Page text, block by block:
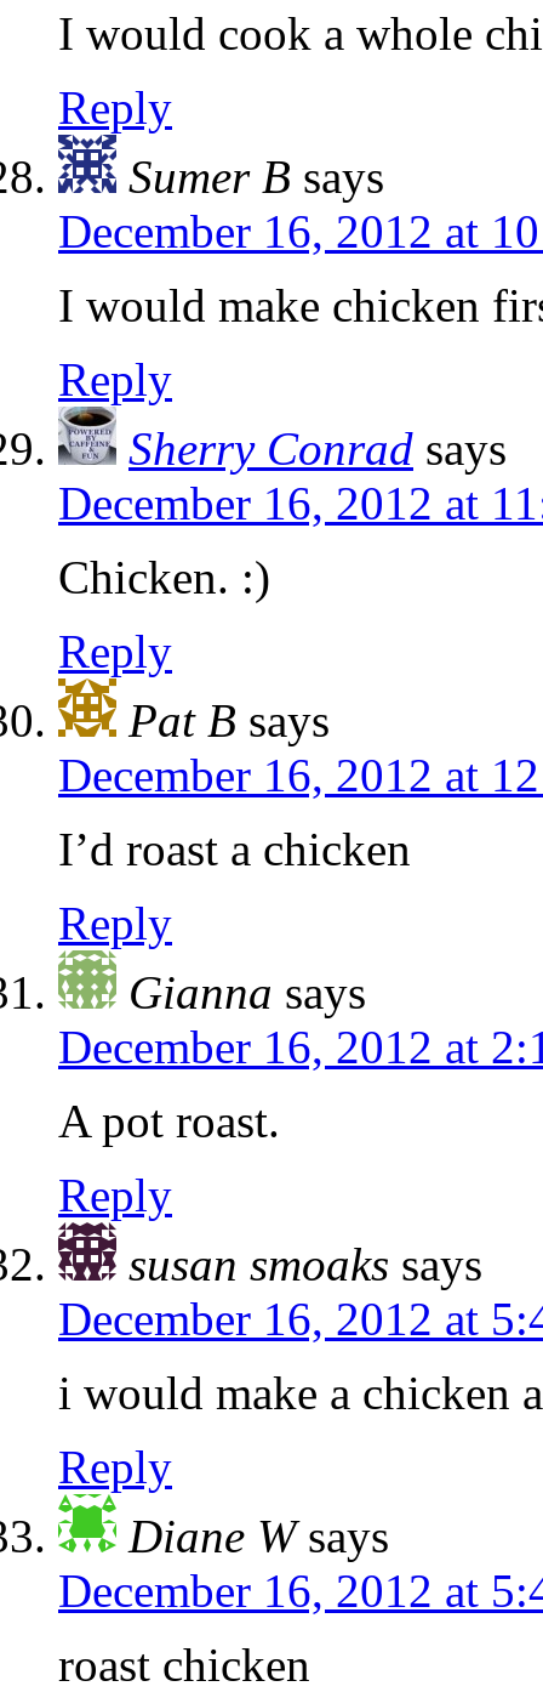
I would cook a whole
Reply
Sumer B says
December 16, 2012 at
I would make chicken
Reply
Sherry Conrad says
December 16, 2012 at
Chicken. :)
Reply
Pat B says
December 16, 2012 at
I’d roast a chicken
Reply
Gianna says
December 16, 2012 at
A pot roast.
Reply
susan smoaks says
December 16, 2012 at
i would make a chicken
Reply
Diane W says
December 16, 2012 at
roast chicken